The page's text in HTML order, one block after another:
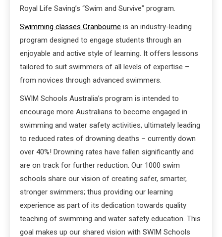
Royal Life Saving’s “Swim and Survive” program.
Swimming classes Cranbourne is an industry-leading
program designed to engage students through an
enjoyable and active style of learning. It offers lessons
tailored to suit swimmers of all levels of expertise –
from novices through advanced swimmers.
SWIM Schools Australia’s program is intended to
encourage more Australians to become engaged in
swimming and water safety activities, ultimately leading
to reduced rates of drowning deaths – currently down
over 40%! Drowning rates have fallen significantly and
are on track for further reduction. Our 1000 swim
schools share our vision of creating safer, smarter,
stronger swimmers; thus providing our learning
experience as part of its dedication towards quality
teaching of swimming and water safety education. This
goal makes up our shared vision with SWIM Schools